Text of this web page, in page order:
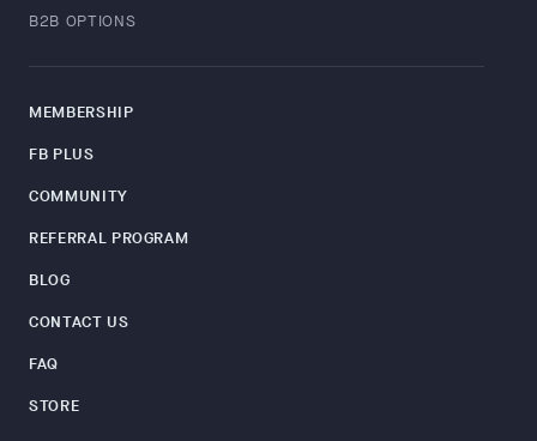
B2B OPTIONS
MEMBERSHIP
FB PLUS
COMMUNITY
REFERRAL PROGRAM
BLOG
CONTACT US
FAQ
STORE